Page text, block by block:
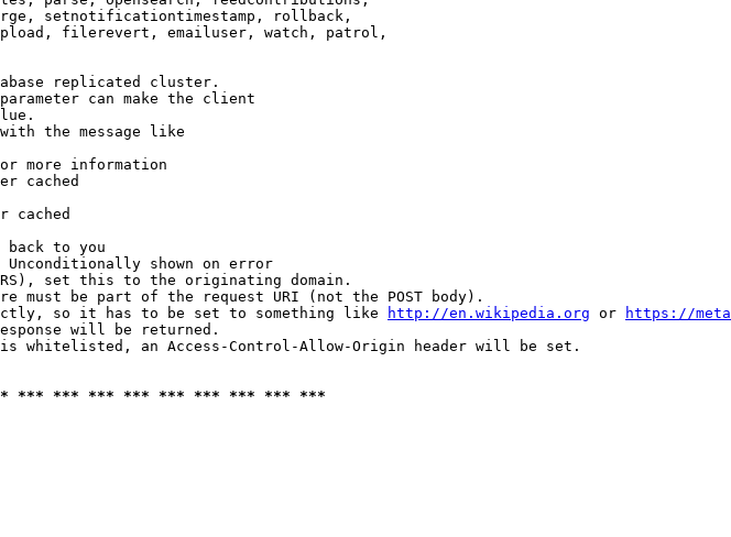
setnotificationtimestamp, rollback,
filerevert, emailuser, watch, patrol,
replicated cluster.
can make the client
the message like
more information
cached
cached
back to you
Unconditionally shown on error
set this to the originating domain.
must be part of the request URI (not the POST body).
so it has to be set to something like
http://en.wikipedia.org or
https://
will be returned.
whitelisted, an Access-Control-Allow-Origin header will be set.
*** *** *** *** *** *** *** *** ***